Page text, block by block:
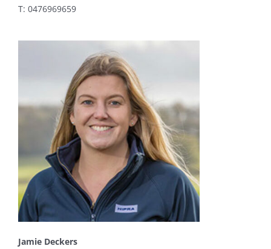
T: 0476969659
Jamie Deckers